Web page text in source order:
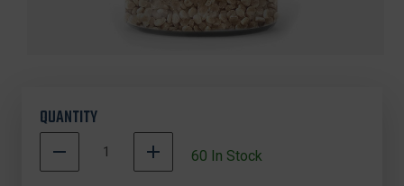
QUANTITY
DECREASE
QUANTITY
INCREASE
QUANTITY60 In Stock